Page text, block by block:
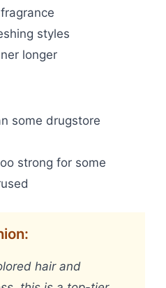
styles
longer
some drugstore
strong for some
hair and